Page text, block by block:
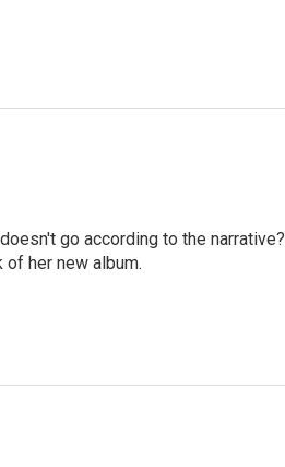
go according to the narrative?
her new album.